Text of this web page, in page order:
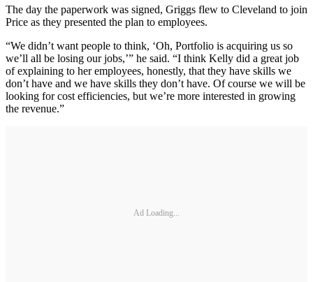
The day the paperwork was signed, Griggs flew to Cleveland to join
Price as they presented the plan to employees.
“We didn’t want people to think, ‘Oh, Portfolio is acquiring us so
we’ll all be losing our jobs,’” he said. “I think Kelly did a great job
of explaining to her employees, honestly, that they have skills we
don’t have and we have skills they don’t have. Of course we will be
looking for cost efficiencies, but we’re more interested in growing
the revenue.”
Ad Loading...